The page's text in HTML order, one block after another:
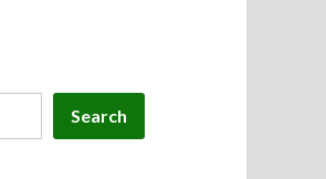
Search